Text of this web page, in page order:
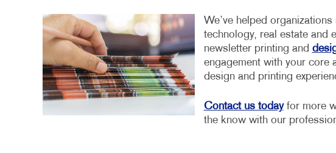
We’ve helped
technology, real estate and
newsletter printing and
engagement with your core
design and printing
Contact us todayfor more
the know with our